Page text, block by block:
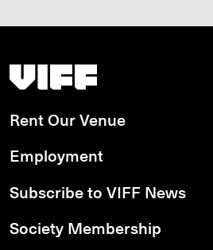
Vancouver International Film Festival
Rent Our Venue
Employment
Subscribe to VIFF News
Society Membership